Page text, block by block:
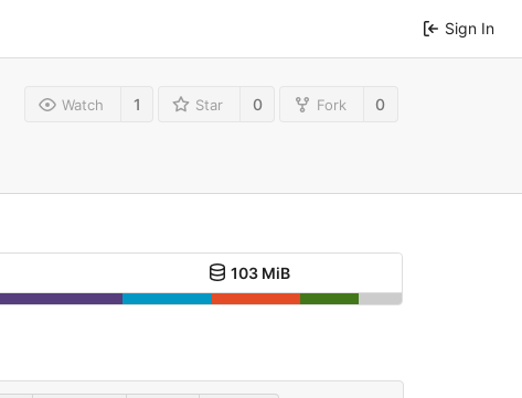
Sign In
Watch 1 Star 0 Fork 0
103 MiB